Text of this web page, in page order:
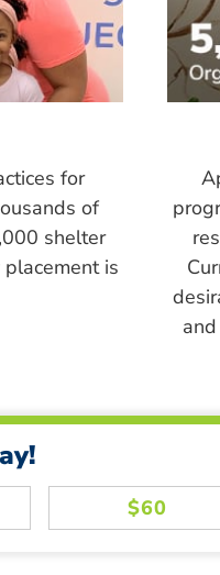
for
of
shelter
is